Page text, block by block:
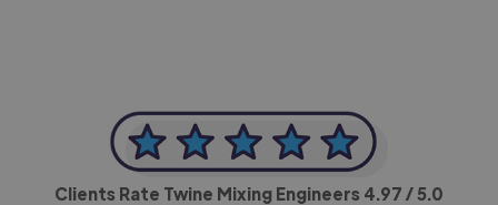
Clients Rate Twine Mixing Engineers 4.97 / 5.0